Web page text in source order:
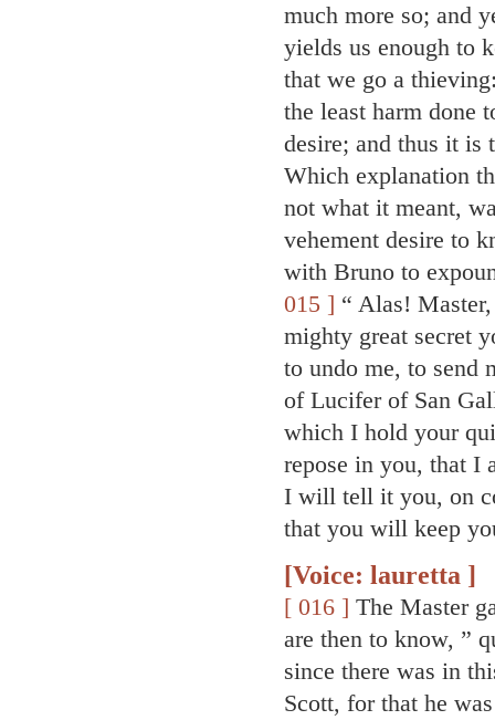
much more so; and
yields us enough to
that we go a
the least harm done
desire; and thus it is
Which explanation
not what it meant,
vehement desire to
with Bruno to
015 ] “ Alas!
mighty great secret
to undo me, to send
of Lucifer of San
which I hold your
repose in you, that I
I will tell it you, on
that you will keep
[Voice: lauretta ]
[ 016 ] The Master
are then to know, ”
since there was in
Scott, for that he